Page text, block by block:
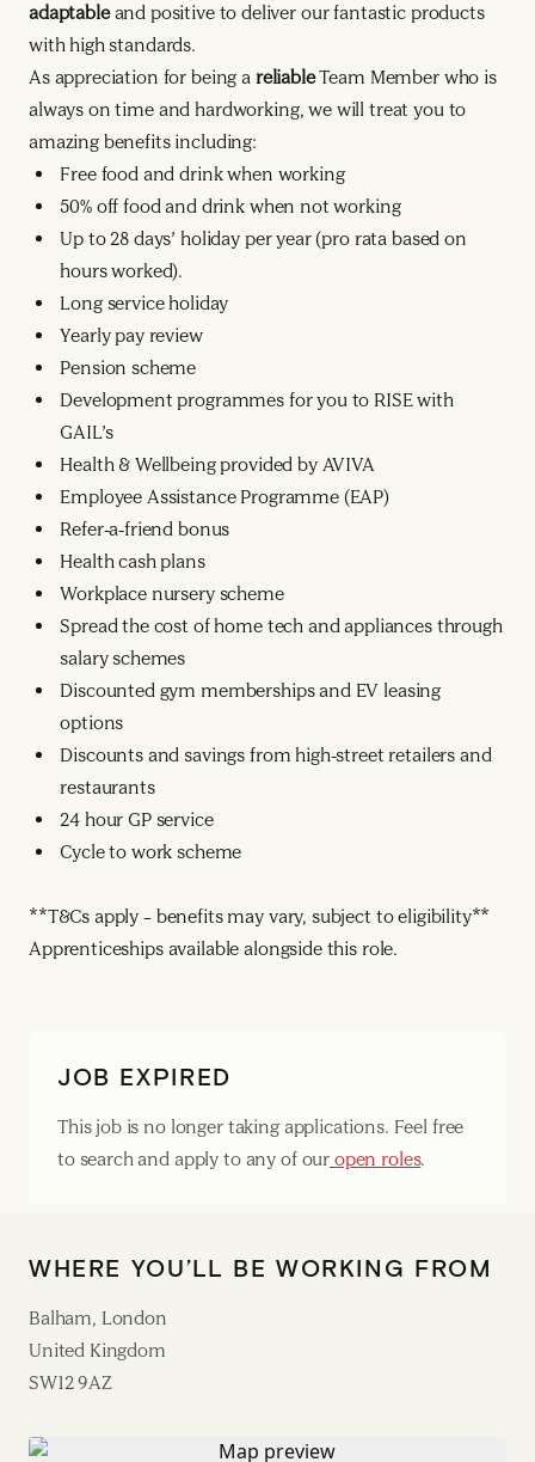
adaptableand positive to deliver our fantastic products
with high standards.
As appreciation for being a reliableTeam Member who is
always on time and hardworking, we will treat you to
amazing benefits including:
Free food and drink when working
50% off food and drink when not working
Up to 28 days’ holiday per year (pro rata based on
hours worked).
Long service holiday
Yearly pay review
Pension scheme
Development programmes for you to RISE with
GAIL’s
Health & Wellbeing provided by AVIVA
Employee Assistance Programme (EAP)
Refer-a-friend bonus
Health cash plans
Workplace nursery scheme
Spread the cost of home tech and appliances through
salary schemes
Discounted gym memberships and EV leasing
options
Discounts and savings from high-street retailers and
restaurants
24 hour GP service
Cycle to work scheme
**T&Cs apply – benefits may vary, subject to eligibility**
Apprenticeships available alongside this role.
JOB EXPIRED
This job is no longer taking applications. Feel free
to search and apply to any of our open roles.
WHERE YOU’LL BE WORKING FROM
Balham, London
United Kingdom
SW12 9AZ